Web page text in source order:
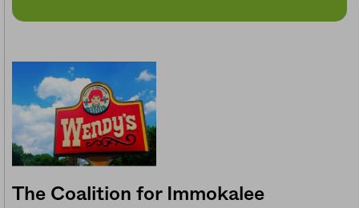
The Coalition for Immokalee